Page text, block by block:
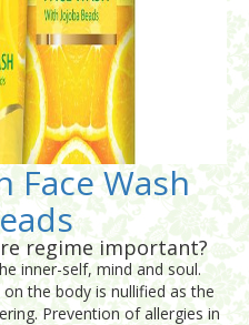
Face Wash
regime important?
inner-self, mind and soul.
the body is nullified as the
Prevention of allergies in